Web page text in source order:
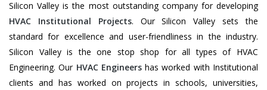
Silicon Valley is the most outstanding company for developing
HVAC Institutional Projects. Our Silicon Valley sets the
standard for excellence and user-friendliness in the industry.
Silicon Valley is the one stop shop for all types of HVAC
Engineering. Our HVAC Engineershas worked with Institutional
clients and has worked on projects in schools, universities,